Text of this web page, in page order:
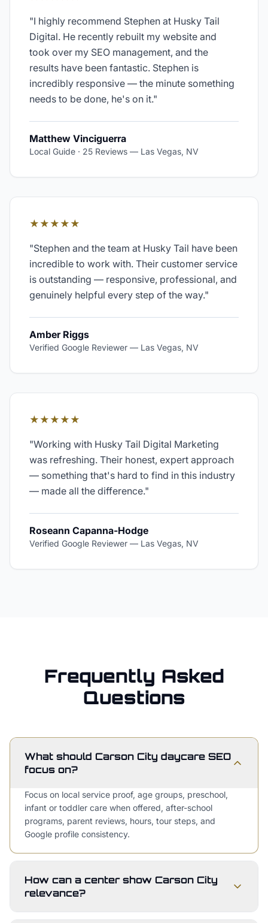
"I highly recommend Stephen at Husky Tail
Digital. He recently rebuilt my website and
took over my SEO management, and the
results have been fantastic. Stephen is
incredibly responsive — the minute something
needs to be done, he's on it."
Matthew Vinciguerra
Local Guide · 25 Reviews — Las Vegas, NV
★★★★★
"Stephen and the team at Husky Tail have been
incredible to work with. Their customer service
is outstanding — responsive, professional, and
genuinely helpful every step of the way."
Amber Riggs
Verified Google Reviewer — Las Vegas, NV
★★★★★
"Working with Husky Tail Digital Marketing
was refreshing. Their honest, expert approach
— something that's hard to find in this industry
— made all the difference."
Roseann Capanna-Hodge
Verified Google Reviewer — Las Vegas, NV
Frequently Asked
Questions
What should Carson City daycare SEO
focus on?
Focus on local service proof, age groups, preschool,
infant or toddler care when offered, after-school
programs, parent reviews, hours, tour steps, and
Google profile consistency.
How can a center show Carson City
relevance?